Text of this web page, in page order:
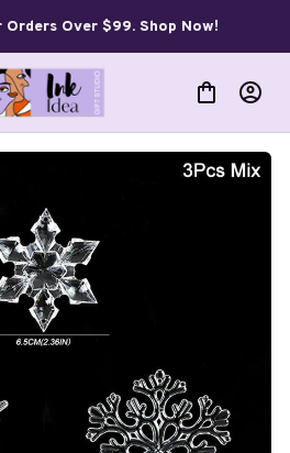
Orders Over $99. Shop Now!